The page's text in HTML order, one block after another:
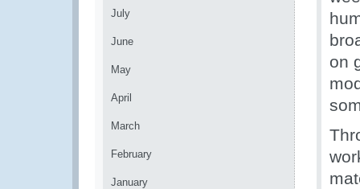
July
June
May
April
March
February
January
on